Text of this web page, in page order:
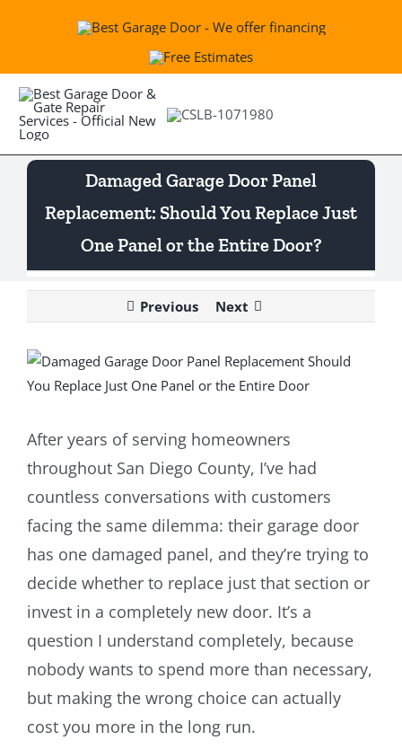
Best Garage & Gate
Openers
Springs
Services
Resources
About Us
Contact Us
Damaged Garage Door Panel
Replacement: Should You Replace Just
One Panel or the Entire Door?
Previous Next
View
Larger
After years of serving homeowners
throughout San Diego County, I’ve had
countless conversations with customers
facing the same dilemma: their garage door
has one damaged panel, and they’re trying to
decide whether to replace just that section or
invest in a completely new door. It’s a
question I understand completely, because
nobody wants to spend more than necessary,
but making the wrong choice can actually
cost you more in the long run.